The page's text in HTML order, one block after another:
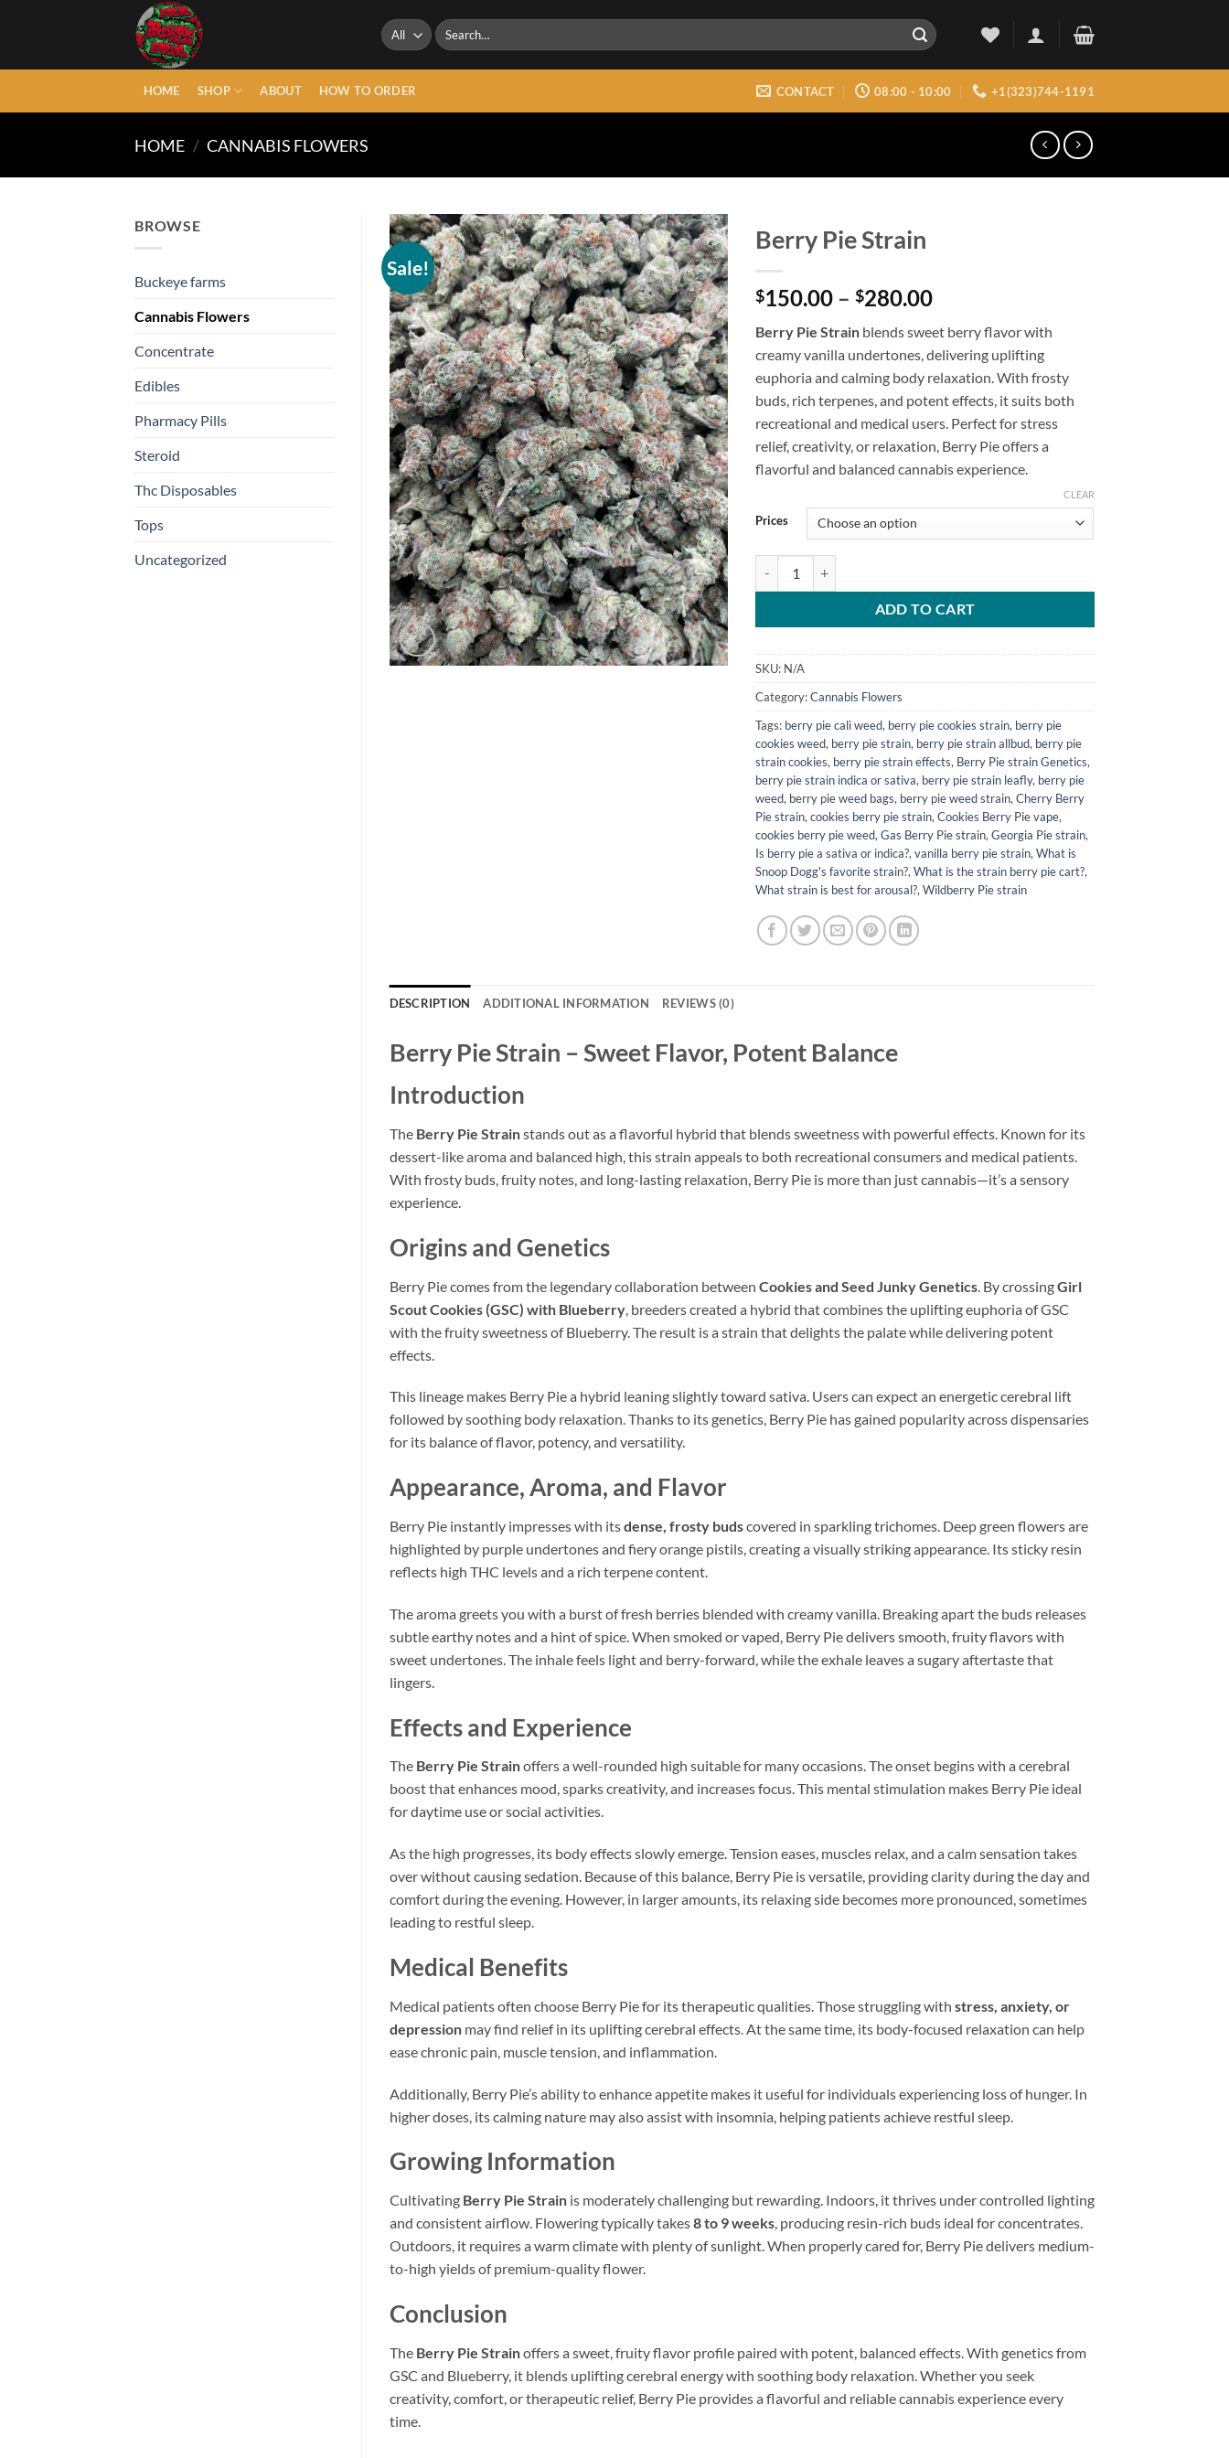
Search
for:
HOME SHOP ABOUT HOW TO ORDER CONTACT 08:00 - 10:00 +1(323)744-1191
HOME / CANNABIS FLOWERS
BROWSE
Buckeye farms
Cannabis Flowers
Concentrate
Edibles
Pharmacy Pills
Steroid
Thc Disposables
Tops
Uncategorized
Sale!
Add to
wishlist
Berry Pie Strain
$150.00 – $280.00Price
$150.00
through
$280.00
Berry Pie Strain blends sweet berry flavor with
creamy vanilla undertones, delivering uplifting
euphoria and calming body relaxation. With frosty
buds, rich terpenes, and potent effects, it suits both
recreational and medical users. Perfect for stress
relief, creativity, or relaxation, Berry Pie offers a
flavorful and balanced cannabis experience.
Prices
CLEAR
ADD TO CART
SKU: N/A
Category:Cannabis Flowers
Tags: berry pie cali weed​, berry pie cookies strain​, berry pie
cookies weed​, berry pie strain​, berry pie strain allbud​, berry pie
strain cookies​, berry pie strain effects​, Berry Pie strain Genetics,
berry pie strain indica or sativa​, berry pie strain leafly​, berry pie
weed​, berry pie weed bags​, berry pie weed strain​,Cherry Berry
Pie strain,cookies berry pie strain​,Cookies Berry Pie vape,
cookies berry pie weed​,Gas Berry Pie strain,Georgia Pie strain,
Is berry pie a sativa or indica?,vanilla berry pie strain​,What is
Snoop Dogg's favorite strain?,What is the strain berry pie cart?,
What strain is best for arousal?,Wildberry Pie strain
DESCRIPTION ADDITIONAL INFORMATION REVIEWS (0)
Berry Pie Strain – Sweet Flavor, Potent Balance
Introduction
The Berry Pie Strainstands out as a flavorful hybrid that blends sweetness with powerful effects. Known for its
dessert-like aroma and balanced high, this strain appeals to both recreational consumers and medical patients.
With frosty buds, fruity notes, and long-lasting relaxation, Berry Pie is more than just cannabis—it’s a sensory
experience.
Origins and Genetics
Berry Pie comes from the legendary collaboration between Cookies and Seed Junky Genetics. By crossingGirl
Scout Cookies (GSC) with Blueberry, breeders created a hybrid that combines the uplifting euphoria of GSC
with the fruity sweetness of Blueberry. The result is a strain that delights the palate while delivering potent
effects.
This lineage makes Berry Pie a hybrid leaning slightly toward sativa. Users can expect an energetic cerebral lift
followed by soothing body relaxation. Thanks to its genetics, Berry Pie has gained popularity across dispensaries
for its balance of flavor, potency, and versatility.
Appearance, Aroma, and Flavor
Berry Pie instantly impresses with itsdense, frosty budscovered in sparkling trichomes. Deep green flowers are
highlighted by purple undertones and fiery orange pistils, creating a visually striking appearance. Its sticky resin
reflects high THC levels and a rich terpene content.
The aroma greets you with a burst of fresh berries blended with creamy vanilla. Breaking apart the buds releases
subtle earthy notes and a hint of spice. When smoked or vaped, Berry Pie delivers smooth, fruity flavors with
sweet undertones. The inhale feels light and berry-forward, while the exhale leaves a sugary aftertaste that
lingers.
Effects and Experience
The Berry Pie Strainoffers a well-rounded high suitable for many occasions. The onset begins with a cerebral
boost that enhances mood, sparks creativity, and increases focus. This mental stimulation makes Berry Pie ideal
for daytime use or social activities.
As the high progresses, its body effects slowly emerge. Tension eases, muscles relax, and a calm sensation takes
over without causing sedation. Because of this balance, Berry Pie is versatile, providing clarity during the day and
comfort during the evening. However, in larger amounts, its relaxing side becomes more pronounced, sometimes
leading to restful sleep.
Medical Benefits
Medical patients often choose Berry Pie for its therapeutic qualities. Those struggling with stress, anxiety, or
depressionmay find relief in its uplifting cerebral effects. At the same time, its body-focused relaxation can help
ease chronic pain, muscle tension, and inflammation.
Additionally, Berry Pie’s ability to enhance appetite makes it useful for individuals experiencing loss of hunger. In
higher doses, its calming nature may also assist with insomnia, helping patients achieve restful sleep.
Growing Information
Cultivating Berry Pie Strainis moderately challenging but rewarding. Indoors, it thrives under controlled lighting
and consistent airflow. Flowering typically takes8 to 9 weeks, producing resin-rich buds ideal for concentrates.
Outdoors, it requires a warm climate with plenty of sunlight. When properly cared for, Berry Pie delivers medium-
to-high yields of premium-quality flower.
Conclusion
The Berry Pie Strainoffers a sweet, fruity flavor profile paired with potent, balanced effects. With genetics from
GSC and Blueberry, it blends uplifting cerebral energy with soothing body relaxation. Whether you seek
creativity, comfort, or therapeutic relief, Berry Pie provides a flavorful and reliable cannabis experience every
time.